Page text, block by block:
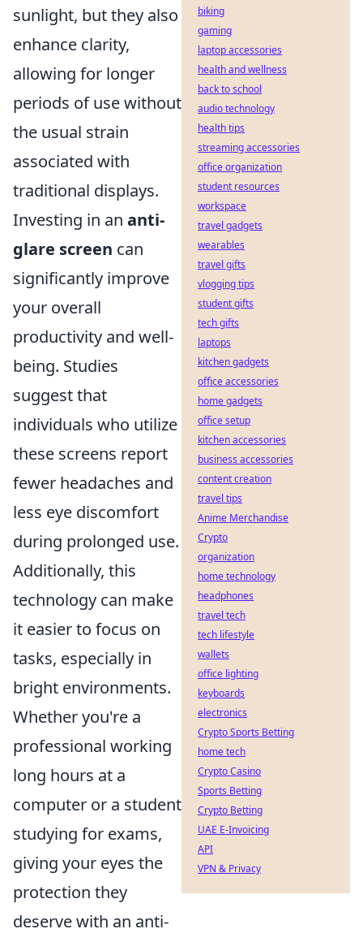
sunlight, but they also
enhance clarity,
allowing for longer
periods of use without
the usual strain
associated with
traditional displays.
Investing in an anti-
glare screen can
significantly improve
your overall
productivity and well-
being. Studies
suggest that
individuals who utilize
these screens report
fewer headaches and
less eye discomfort
during prolonged use.
Additionally, this
technology can make
it easier to focus on
tasks, especially in
bright environments.
Whether you're a
professional working
long hours at a
computer or a student
studying for exams,
giving your eyes the
protection they
deserve with an anti-
biking
gaming
laptop accessories
health and wellness
back to school
audio technology
health tips
streaming accessories
office organization
student resources
workspace
travel gadgets
wearables
travel gifts
vlogging tips
student gifts
tech gifts
laptops
kitchen gadgets
office accessories
home gadgets
office setup
kitchen accessories
business accessories
content creation
travel tips
Anime Merchandise
Crypto
organization
home technology
headphones
travel tech
tech lifestyle
wallets
office lighting
keyboards
electronics
Crypto Sports Betting
home tech
Crypto Casino
Sports Betting
Crypto Betting
UAE E-Invoicing
API
VPN & Privacy